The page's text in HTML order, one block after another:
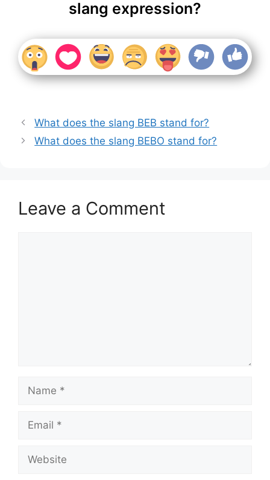
slang expression?
What does the slang BEB stand for?
What does the slang BEBO stand for?
Leave a Comment